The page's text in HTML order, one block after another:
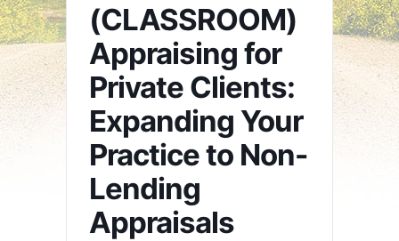
(CLASSROOM)
Appraising for
Private Clients:
Expanding Your
Practice to Non-
Lending
Appraisals